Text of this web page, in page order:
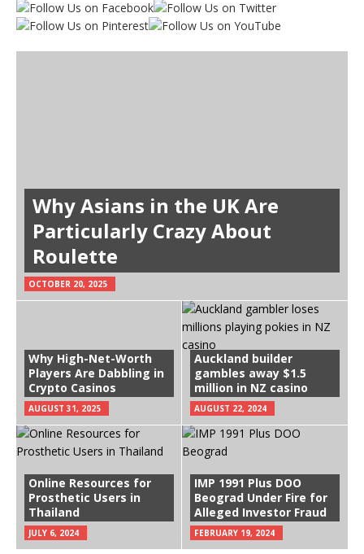
Why Asians in the UK Are
Particularly Crazy About
Roulette
OCTOBER 20, 2025
Why High-Net-Worth
Players Are Dabbling in
Crypto Casinos
AUGUST 31, 2025
Auckland builder
gambles away $1.5
million in NZ casino
AUGUST 22, 2024
Online Resources for
Prosthetic Users in
Thailand
JULY 6, 2024
IMP 1991 Plus DOO
Beograd Under Fire for
Alleged Investor Fraud
FEBRUARY 19, 2024